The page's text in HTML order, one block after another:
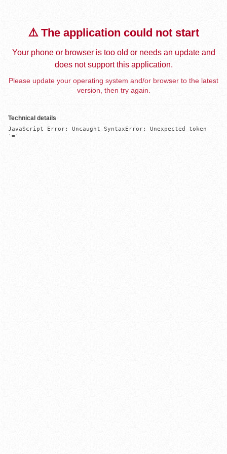
⚠️ The application could not start
Your phone or browser is too old or needs an update and
does not support this application.
Please update your operating system and/or browser to the latest
version, then try again.
Technical details
JavaScript Error: Uncaught SyntaxError: Unexpected token
'='